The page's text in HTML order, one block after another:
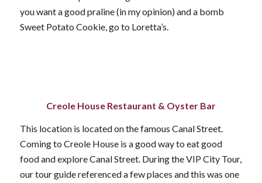
you want a good praline (in my opinion) and a bomb
Sweet Potato Cookie, go to Loretta’s.
Creole House Restaurant & Oyster Bar
This location is located on the famous Canal Street.
Coming to Creole House is a good way to eat good
food and explore Canal Street. During the VIP City Tour,
our tour guide referenced a few places and this was one